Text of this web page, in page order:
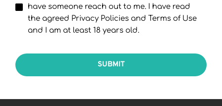
have someone reach out to me. I have read
the agreed Privacy Policies and Terms of Use
and I am at least 18 years old.
SUBMIT